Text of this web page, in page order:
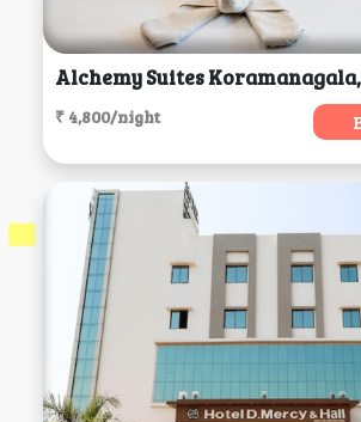
₹ 4,800/night